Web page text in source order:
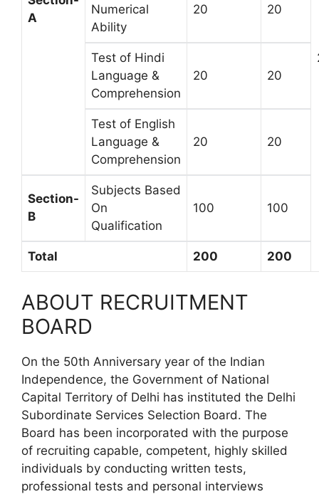
A
Numerical
Ability
20 20
Test of Hindi
Language &
Comprehension
20 20
Test of English
Language &
Comprehension
20 20
Section-
B
Subjects Based
On
Qualification
100 100
Total 200 200
ABOUT RECRUITMENT
BOARD
On the 50th Anniversary year of the Indian
Independence, the Government of National
Capital Territory of Delhi has instituted the Delhi
Subordinate Services Selection Board. The
Board has been incorporated with the purpose
of recruiting capable, competent, highly skilled
individuals by conducting written tests,
professional tests and personal interviews